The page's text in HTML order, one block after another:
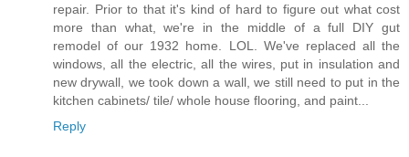
repair. Prior to that it's kind of hard to figure out what cost
more than what, we're in the middle of a full DIY gut
remodel of our 1932 home. LOL. We've replaced all the
windows, all the electric, all the wires, put in insulation and
new drywall, we took down a wall, we still need to put in the
kitchen cabinets/ tile/ whole house flooring, and paint...
Reply